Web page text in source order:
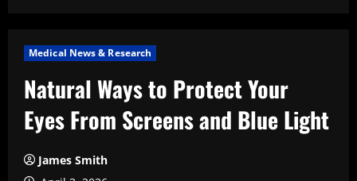
Medical News & Research
Natural Ways to Protect Your
Eyes From Screens and Blue Light
James Smith